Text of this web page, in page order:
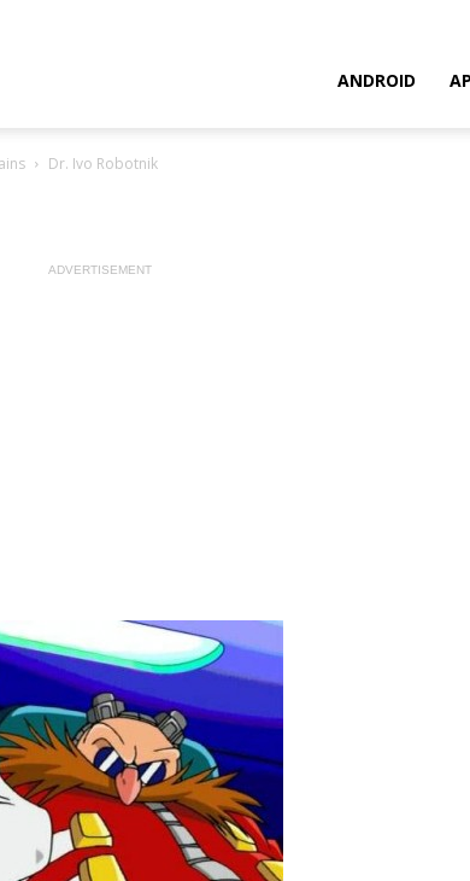
ANDROID
Dr. Ivo Robotnik
ADVERTISEMENT